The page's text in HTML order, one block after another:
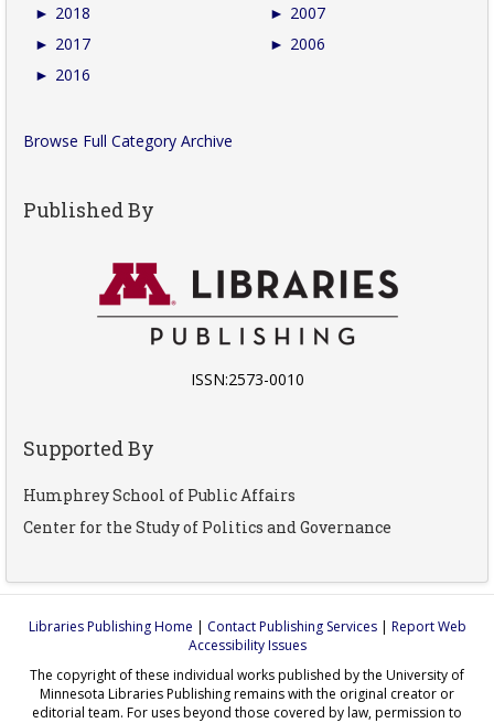
► 2018
► 2017
► 2016
► 2007
► 2006
Browse Full Category Archive
Published By
ISSN:2573-0010
Supported By
Humphrey School of Public Affairs
Center for the Study of Politics and Governance
Libraries Publishing Home | Contact Publishing Services| Report Web
Accessibility Issues
The copyright of these individual works published by the University of
Minnesota Libraries Publishing remains with the original creator or
editorial team. For uses beyond those covered by law, permission to